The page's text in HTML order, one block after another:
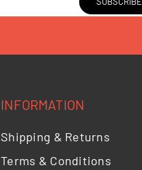
INFORMATION
Shipping & Returns
Terms & Conditions